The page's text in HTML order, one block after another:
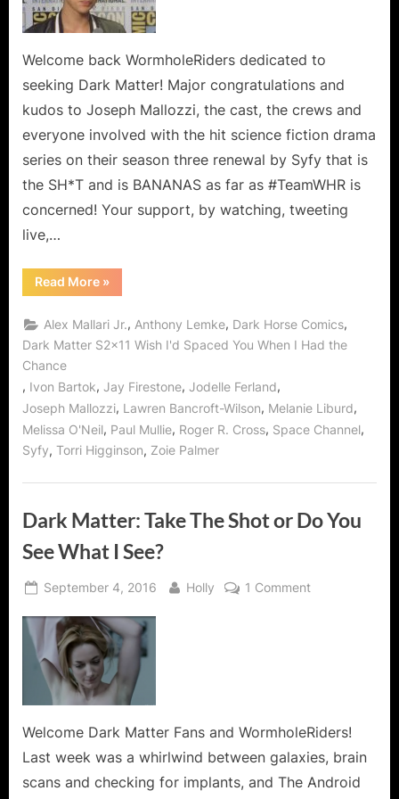
Welcome back WormholeRiders dedicated to
seeking Dark Matter! Major congratulations and
kudos to Joseph Mallozzi, the cast, the crews and
everyone involved with the hit science fiction drama
series on their season three renewal by Syfy that is
the SH*T and is BANANAS as far as #TeamWHR is
concerned! Your support, by watching, tweeting
live,…
Read More“Dark
Matter:
for
Season
Three!”
»
Alex Mallari Jr., Anthony Lemke, Dark Horse Comics,
Dark Matter S2x11 Wish I'd Spaced You When I Had the
Chance
, Ivon Bartok, Jay Firestone, Jodelle Ferland,
Joseph Mallozzi, Lawren Bancroft-Wilson, Melanie Liburd,
Melissa O'Neil, Paul Mullie, Roger R. Cross, Space Channel,
Syfy, Torri Higginson, Zoie Palmer
Dark Matter: Take The Shot or Do You
See What I See?
Posted
September 4, 2016 By
Holly 1 Commenton
Do
What
Welcome Dark Matter Fans and WormholeRiders!
Last week was a whirlwind between galaxies, brain
scans and checking for implants, and The Android